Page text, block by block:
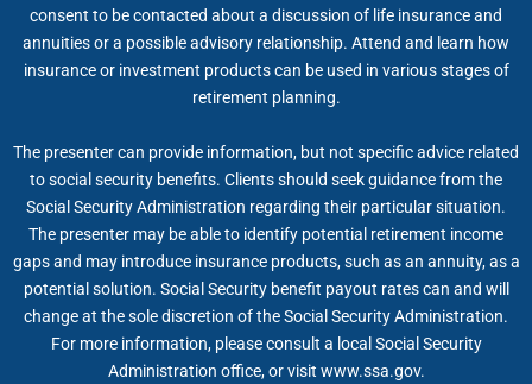
consent to be contacted about a discussion of life insurance and
annuities or a possible advisory relationship. Attend and learn how
insurance or investment products can be used in various stages of
retirement planning.
The presenter can provide information, but not specific advice related
to social security benefits. Clients should seek guidance from the
Social Security Administration regarding their particular situation.
The presenter may be able to identify potential retirement income
gaps and may introduce insurance products, such as an annuity, as a
potential solution. Social Security benefit payout rates can and will
change at the sole discretion of the Social Security Administration.
For more information, please consult a local Social Security
Administration office, or visit www.ssa.gov.